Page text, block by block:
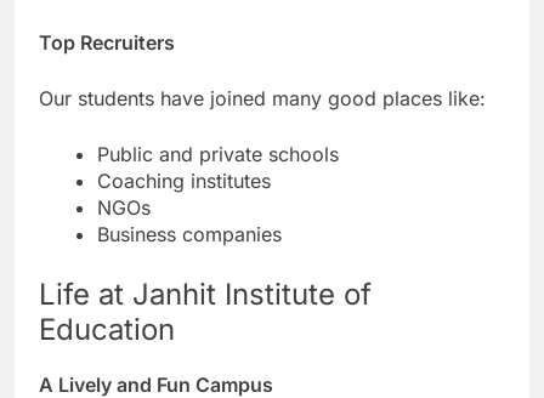
Top Recruiters
Our students have joined many good places like:
Public and private schools
Coaching institutes
NGOs
Business companies
Life at Janhit Institute of
Education
A Lively and Fun Campus